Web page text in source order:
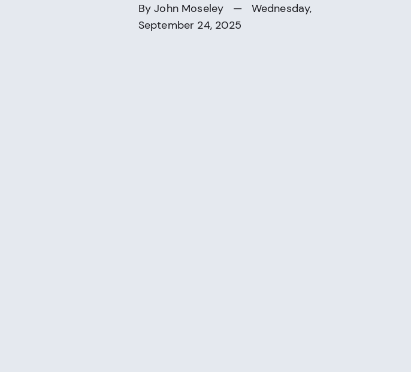
ByJohn Moseley — Wednesday,
September 24, 2025